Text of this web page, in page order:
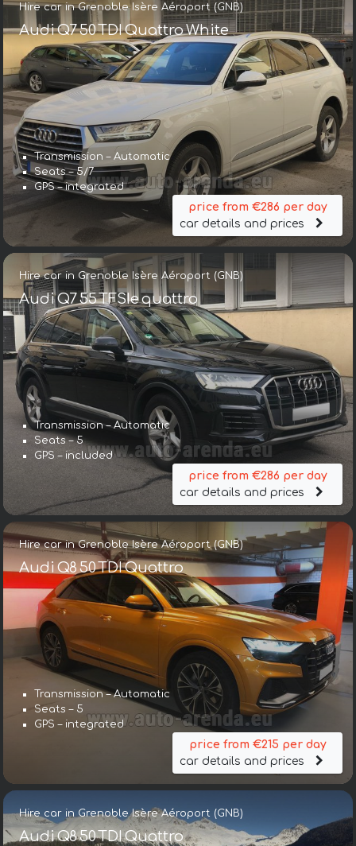
Hire car in Grenoble Isère Aéroport (GNB)
Audi Q7 50 TDI Quattro White
Transmission – Automatic
Seats – 5/7
GPS – integrated
price from €286 per day
car details and prices
Hire car in Grenoble Isère Aéroport (GNB)
Audi Q7 55 TFSIe quattro
Transmission – Automatic
Seats – 5
GPS – included
price from €286 per day
car details and prices
Hire car in Grenoble Isère Aéroport (GNB)
Audi Q8 50 TDI Quattro
Transmission – Automatic
Seats – 5
GPS – integrated
price from €215 per day
car details and prices
Hire car in Grenoble Isère Aéroport (GNB)
Audi Q8 50 TDI Quattro